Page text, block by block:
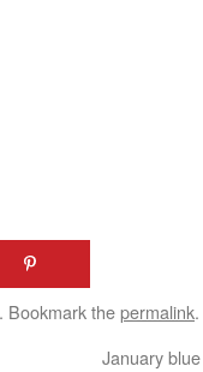
. Bookmark thepermalink.
January